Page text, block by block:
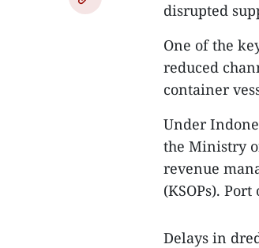
disrupted
One of the
reduced
container
Under
the Ministry
revenue
(KSOPs).
Delays in